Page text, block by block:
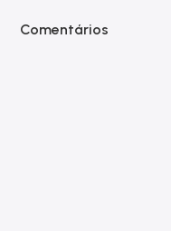
Comentários